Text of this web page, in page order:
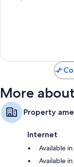
Refrigerators,
More
Property
Internet
Available
Available